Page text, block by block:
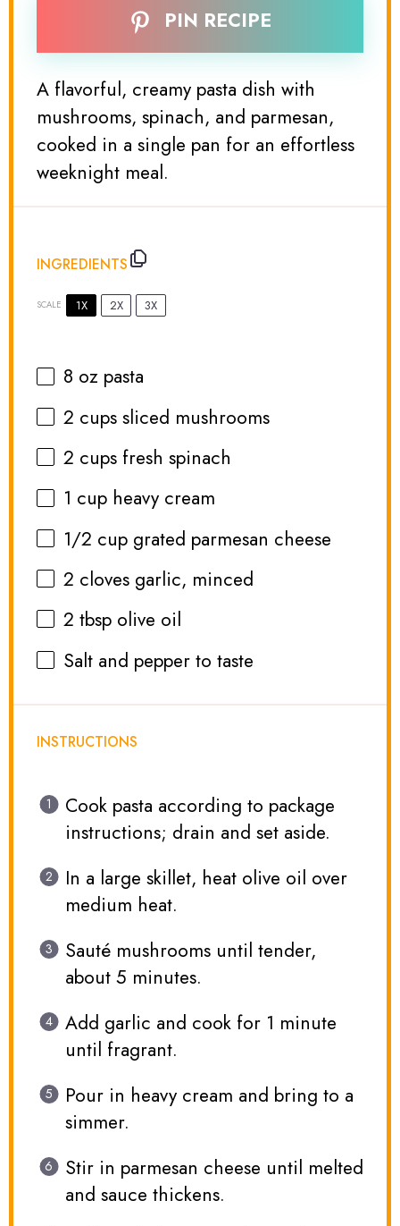
PIN RECIPE
A flavorful, creamy pasta dish with
mushrooms, spinach, and parmesan,
cooked in a single pan for an effortless
weeknight meal.
INGREDIENTS
SCALE 1X 2X 3X
8 oz pasta
2 cups sliced mushrooms
2 cups fresh spinach
1 cup heavy cream
1/2 cup grated parmesan cheese
2 cloves garlic, minced
2 tbsp olive oil
Salt and pepper to taste
INSTRUCTIONS
Cook pasta according to package
instructions; drain and set aside.
In a large skillet, heat olive oil over
medium heat.
Sauté mushrooms until tender,
about 5 minutes.
Add garlic and cook for 1 minute
until fragrant.
Pour in heavy cream and bring to a
simmer.
Stir in parmesan cheese until melted
and sauce thickens.